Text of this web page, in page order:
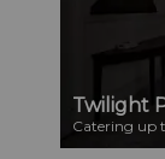
Twilight
Catering up